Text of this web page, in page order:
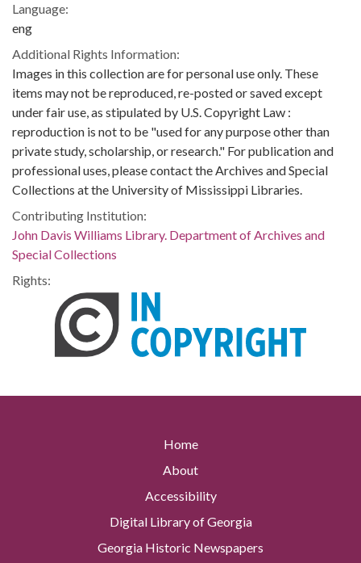
Language:
eng
Additional Rights Information:
Images in this collection are for personal use only. These
items may not be reproduced, re-posted or saved except
under fair use, as stipulated by U.S. Copyright Law :
reproduction is not to be "used for any purpose other than
private study, scholarship, or research." For publication and
professional uses, please contact the Archives and Special
Collections at the University of Mississippi Libraries.
Contributing Institution:
John Davis Williams Library. Department of Archives and
Special Collections
Rights:
Home
About
Accessibility
Digital Library of Georgia
Georgia Historic Newspapers